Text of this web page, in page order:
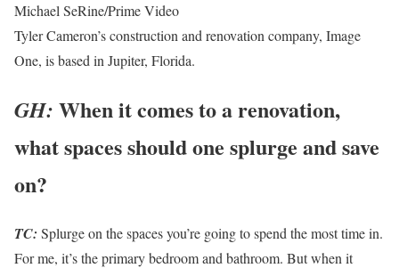
Michael SeRine/Prime Video
Tyler Cameron’s construction and renovation company, Image
One, is based in Jupiter, Florida.
GH: When it comes to a renovation,
what spaces should one splurge and save
on?
TC: Splurge on the spaces you’re going to spend the most time in.
For me, it’s the primary bedroom and bathroom. But when it